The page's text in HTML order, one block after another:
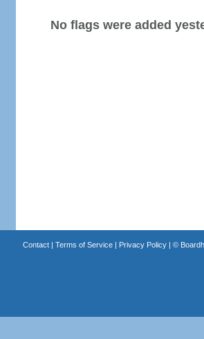
No flags were added
Contact| Terms of Service| Privacy Policy| ©